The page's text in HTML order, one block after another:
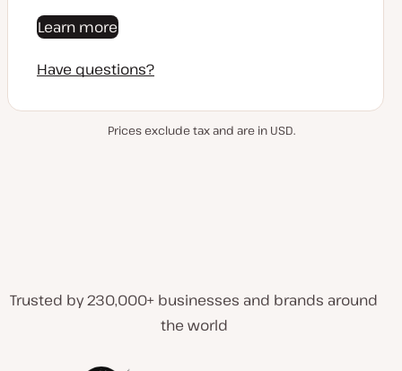
Learn more
Have questions?
Prices exclude tax and are in USD.
Trusted by 230,000+ businesses and brands around
the world